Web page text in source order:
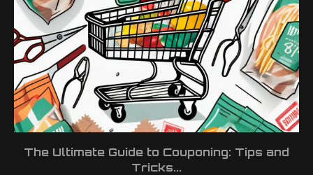
The Ultimate Guide to Couponing: Tips and
Tricks...